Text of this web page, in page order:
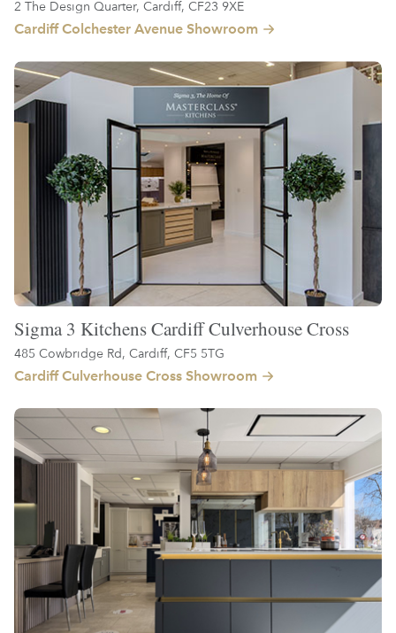
2 The Design Quarter, Cardiff, CF23 9XE
Cardiff Colchester Avenue Showroom
Sigma 3 Kitchens Cardiff Culverhouse Cross
485 Cowbridge Rd, Cardiff, CF5 5TG
Cardiff Culverhouse Cross Showroom